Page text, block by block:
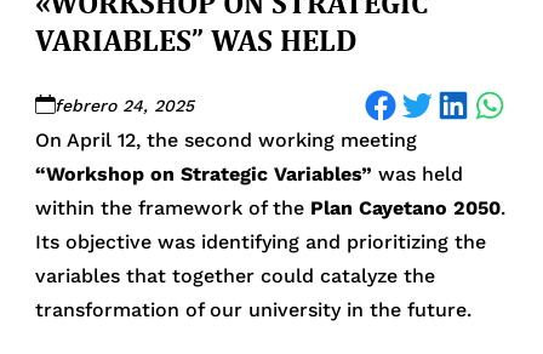
VARIABLES” WAS HELD
febrero 24, 2025 Share on Facebook Share on Twitter Share on LinkedIn Share on WhatsApp
On April 12, the second working meeting
“Workshop on Strategic Variables” was held
within the framework of the Plan Cayetano 2050.
Its objective was identifying and prioritizing the
variables that together could catalyze the
transformation of our university in the future.